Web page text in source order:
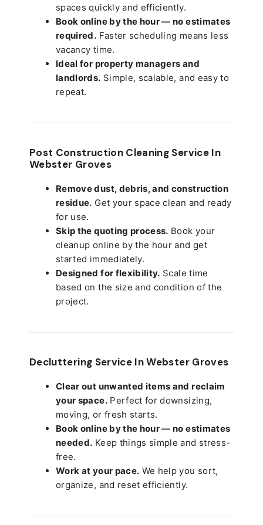
spaces quickly and efficiently.
Book online by the hour — no estimates
required. Faster scheduling means less
vacancy time.
Ideal for property managers and
landlords. Simple, scalable, and easy to
repeat.
Post Construction Cleaning Service In
Webster Groves
Remove dust, debris, and construction
residue. Get your space clean and ready
for use.
Skip the quoting process. Book your
cleanup online by the hour and get
started immediately.
Designed for flexibility. Scale time
based on the size and condition of the
project.
Decluttering Service In Webster Groves
Clear out unwanted items and reclaim
your space.Perfect for downsizing,
moving, or fresh starts.
Book online by the hour — no estimates
needed. Keep things simple and stress-
free.
Work at your pace. We help you sort,
organize, and reset efficiently.